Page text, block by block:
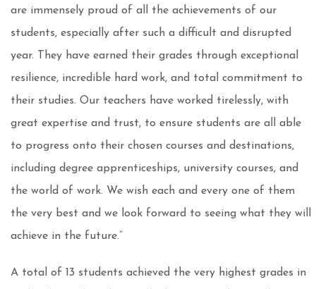
are immensely proud of all the achievements of our
students, especially after such a difficult and disrupted
year. They have earned their grades through exceptional
resilience, incredible hard work, and total commitment to
their studies. Our teachers have worked tirelessly, with
great expertise and trust, to ensure students are all able
to progress onto their chosen courses and destinations,
including degree apprenticeships, university courses, and
the world of work. We wish each and every one of them
the very best and we look forward to seeing what they will
achieve in the future.”
A total of 13 students achieved the very highest grades in